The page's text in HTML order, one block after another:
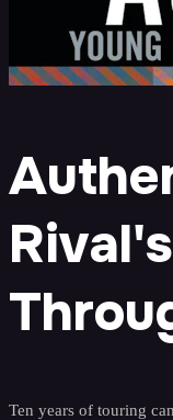
Ten years of touring